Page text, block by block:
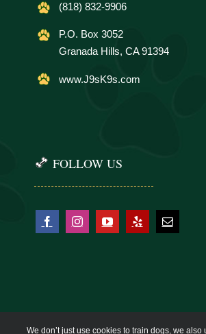
(818) 832-9906
P.O. Box 3052
Granada Hills, CA 91394
www.J9sK9s.com
FOLLOW US
We don’t just use cookies to train dogs, we also